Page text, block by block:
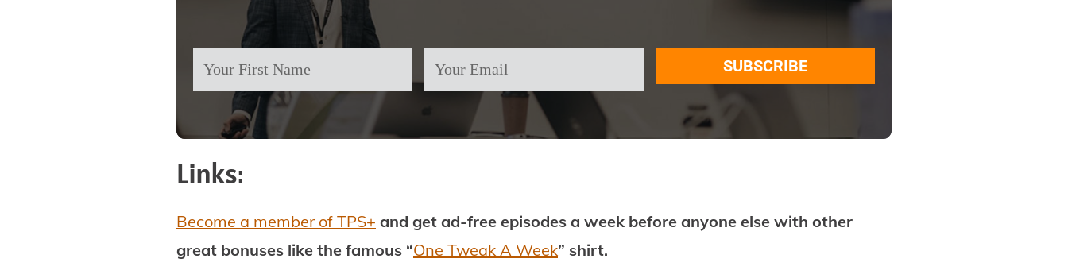
SUBSCRIBE
Links:
Become a member of TPS+ and get ad-free episodes a week before anyone else with other
great bonuses like the famous “One Tweak A Week” shirt.